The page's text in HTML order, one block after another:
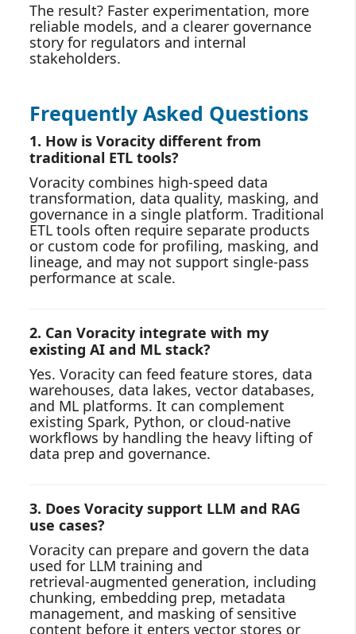
The result? Faster experimentation, more
reliable models, and a clearer governance
story for regulators and internal
stakeholders.
Frequently Asked Questions
1. How is Voracity different from
traditional ETL tools?
Voracity combines high‑speed data
transformation, data quality, masking, and
governance in a single platform. Traditional
ETL tools often require separate products
or custom code for profiling, masking, and
lineage, and may not support single‑pass
performance at scale.
2. Can Voracity integrate with my
existing AI and ML stack?
Yes. Voracity can feed feature stores, data
warehouses, data lakes, vector databases,
and ML platforms. It can complement
existing Spark, Python, or cloud‑native
workflows by handling the heavy lifting of
data prep and governance.
3. Does Voracity support LLM and RAG
use cases?
Voracity can prepare and govern the data
used for LLM training and
retrieval‑augmented generation, including
chunking, embedding prep, metadata
management, and masking of sensitive
content before it enters vector stores or